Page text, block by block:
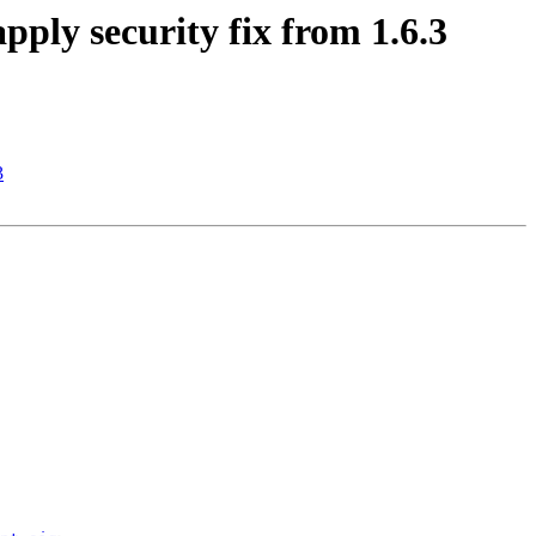
security fix from 1.6.3